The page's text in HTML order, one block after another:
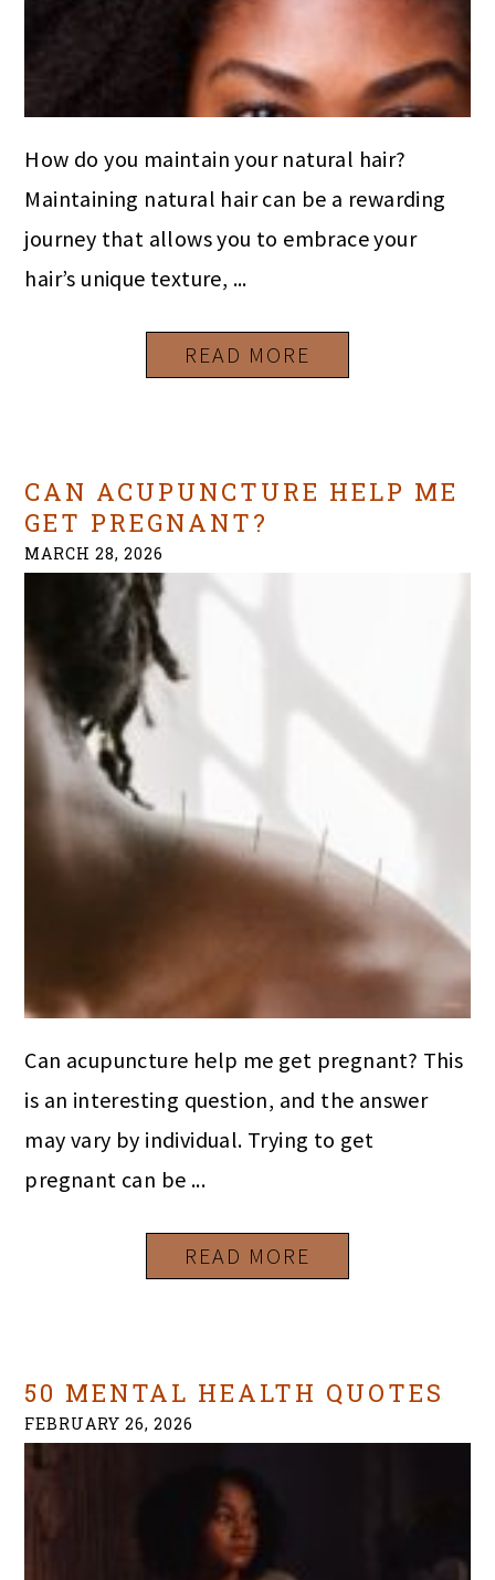
How do you maintain your natural hair?
Maintaining natural hair can be a rewarding
journey that allows you to embrace your
hair’s unique texture, ...
READ MORE
CAN ACUPUNCTURE HELP ME
GET PREGNANT?
MARCH 28, 2026
Can acupuncture help me get pregnant? This
is an interesting question, and the answer
may vary by individual. Trying to get
pregnant can be ...
READ MORE
50 MENTAL HEALTH QUOTES
FEBRUARY 26, 2026